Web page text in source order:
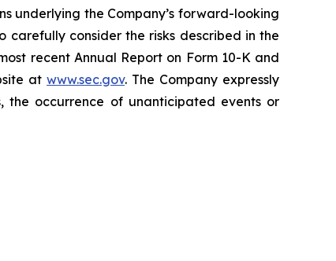
underlying the Company’s forward-looking
consider the risks described in the
recent Annual Report on Form 10-K and
at www.sec.gov. The Company expressly
the occurrence of unanticipated events or